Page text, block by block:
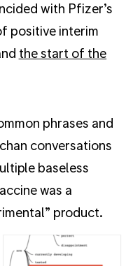
with Pfizer’s
positive interim
the start of the
phrases and
conversations
baseless
was a
product.